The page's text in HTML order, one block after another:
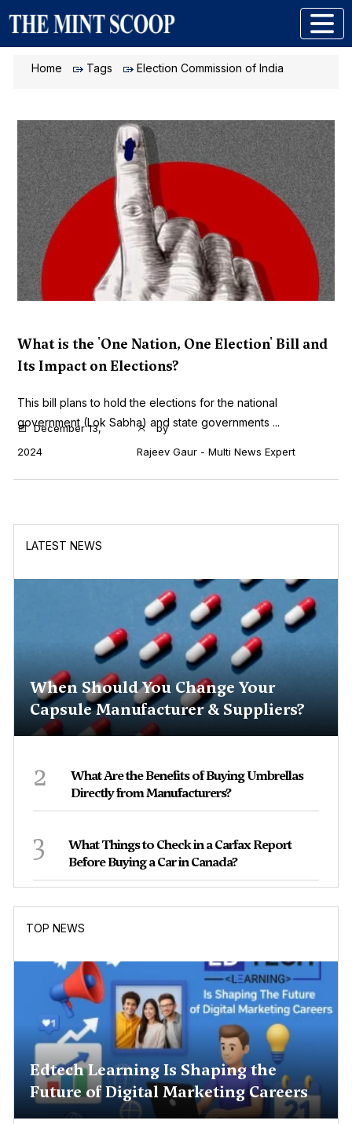
Home Tags Election Commission of India
What is the 'One Nation, One Election' Bill and
Its Impact on Elections?
This bill plans to hold the elections for the national
government (Lok Sabha) and state governments ...
December 13,
2024
by
Rajeev Gaur - Multi News Expert
LATEST NEWS
When Should You Change Your
Capsule Manufacturer & Suppliers?
2
What Are the Benefits of Buying Umbrellas
Directly from Manufacturers?
3
What Things to Check in a Carfax Report
Before Buying a Car in Canada?
TOP NEWS
Edtech Learning Is Shaping the
Future of Digital Marketing Careers